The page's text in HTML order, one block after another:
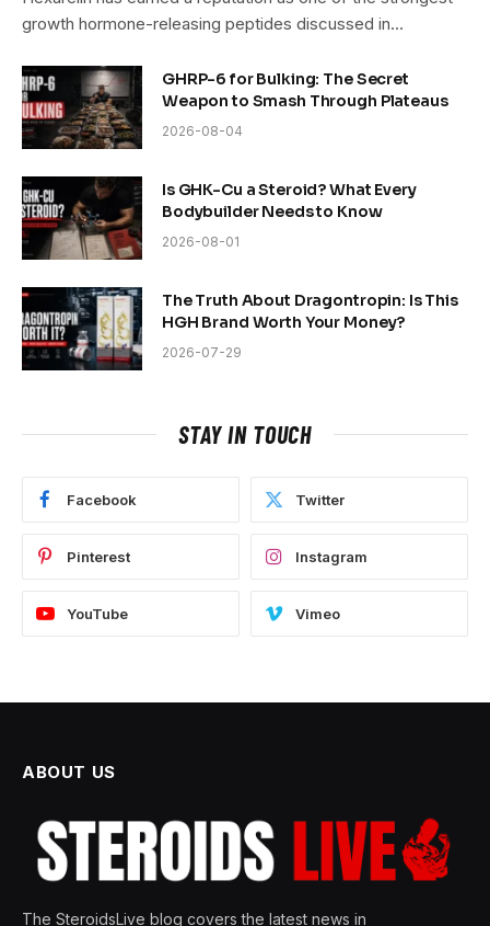
growth hormone-releasing peptides discussed in…
GHRP-6 for Bulking: The Secret
Weapon to Smash Through Plateaus
2026-08-04
Is GHK-Cu a Steroid? What Every
Bodybuilder Needs to Know
2026-08-01
The Truth About Dragontropin: Is This
HGH Brand Worth Your Money?
2026-07-29
STAY IN TOUCH
Facebook Twitter
Pinterest Instagram
YouTube Vimeo
ABOUT US
The SteroidsLive blog covers the latest news in